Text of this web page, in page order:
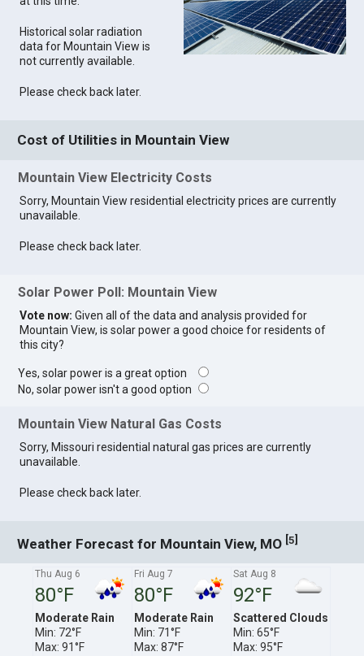
Historical solar radiation
data for Mountain View is
not currently available.
Please check back later.
Cost of Utilities in Mountain View
Mountain View Electricity Costs
Sorry, Mountain View residential electricity prices are currently
unavailable.
Please check back later.
Solar Power Poll: Mountain View
Vote now: Given all of the data and analysis provided for
Mountain View, is solar power a good choice for residents of
this city?
Yes, solar power is a great option
No, solar power isn't a good option
Mountain View Natural Gas Costs
Sorry, Missouri residential natural gas prices are currently
unavailable.
Please check back later.
Weather Forecast for Mountain View, MO [5]
Thu Aug 6
80°F
Moderate Rain
Min: 72°F
Max: 91°F
Fri Aug 7
80°F
Moderate Rain
Min: 71°F
Max: 87°F
Sat Aug 8
92°F
Scattered Clouds
Min: 65°F
Max: 95°F